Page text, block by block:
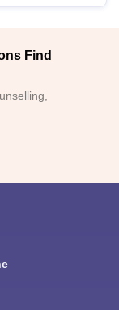
Find